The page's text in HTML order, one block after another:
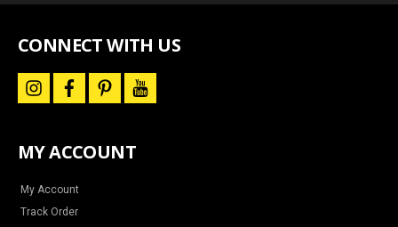
CONNECT WITH US
i
n
a
g
a
m
f
a
b
o
k
p
i
e
r
y
o
MY ACCOUNT
My Account
Track Order